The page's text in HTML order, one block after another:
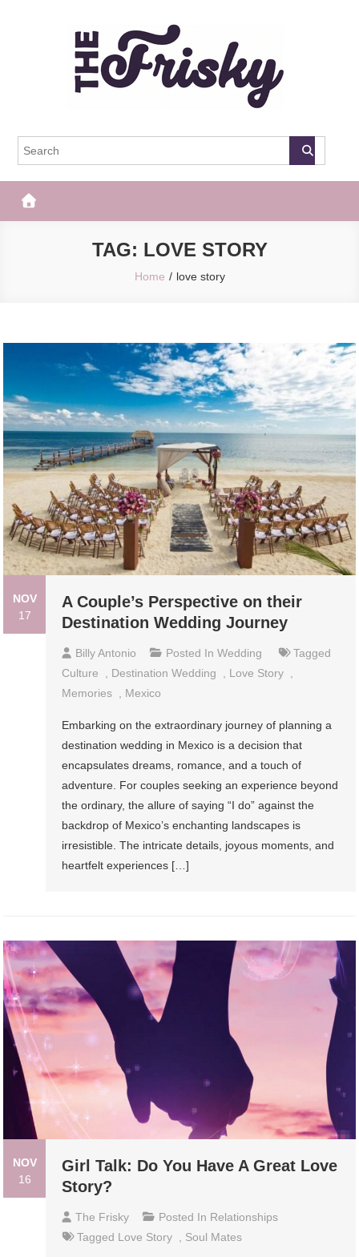
The Frisky
TAG: LOVE STORY
Home love story
NOV
17
A Couple’s Perspective on their
Destination Wedding Journey
Billy Antonio Posted InWedding
Tagged
Culture
, Destination Wedding , Love Story ,
Memories , Mexico
Embarking on the extraordinary journey of planning a
destination wedding in Mexico is a decision that
encapsulates dreams, romance, and a touch of
adventure. For couples seeking an experience beyond
the ordinary, the allure of saying “I do” against the
backdrop of Mexico’s enchanting landscapes is
irresistible. The intricate details, joyous moments, and
heartfelt experiences […]
NOV
16
Girl Talk: Do You Have A Great Love
Story?
The Frisky Posted In Relationships
Tagged Love Story , Soul Mates